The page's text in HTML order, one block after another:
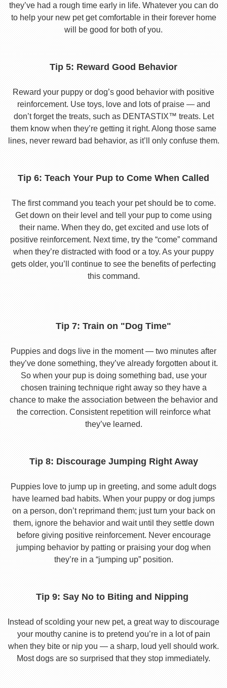
they’ve had a rough time early in life. Whatever you can do
to help your new pet get comfortable in their forever home
will be good for both of you.
Tip 5: Reward Good Behavior
Reward your puppy or dog’s good behavior with positive
reinforcement. Use toys, love and lots of praise — and
don’t forget the treats, such as DENTASTIX™ treats. Let
them know when they’re getting it right. Along those same
lines, never reward bad behavior, as it’ll only confuse them.
Tip 6: Teach Your Pup to Come When Called
The first command you teach your pet should be to come.
Get down on their level and tell your pup to come using
their name. When they do, get excited and use lots of
positive reinforcement. Next time, try the “come” command
when they’re distracted with food or a toy. As your puppy
gets older, you’ll continue to see the benefits of perfecting
this command.
Tip 7: Train on "Dog Time"
Puppies and dogs live in the moment — two minutes after
they’ve done something, they’ve already forgotten about it.
So when your pup is doing something bad, use your
chosen training technique right away so they have a
chance to make the association between the behavior and
the correction. Consistent repetition will reinforce what
they’ve learned.
Tip 8: Discourage Jumping Right Away
Puppies love to jump up in greeting, and some adult dogs
have learned bad habits. When your puppy or dog jumps
on a person, don’t reprimand them; just turn your back on
them, ignore the behavior and wait until they settle down
before giving positive reinforcement. Never encourage
jumping behavior by patting or praising your dog when
they’re in a “jumping up” position.
Tip 9: Say No to Biting and Nipping
Instead of scolding your new pet, a great way to discourage
your mouthy canine is to pretend you’re in a lot of pain
when they bite or nip you — a sharp, loud yell should work.
Most dogs are so surprised that they stop immediately.